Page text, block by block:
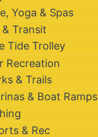
Yoga & Spas
Transit
Tide Trolley
Recreation
& Trails
& Boat Ramps
& Rec